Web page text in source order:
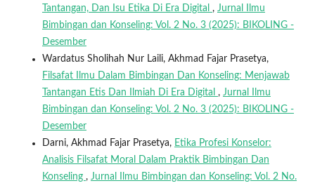
Tantangan, Dan Isu Etika Di Era Digital , Jurnal Ilmu
Bimbingan dan Konseling: Vol. 2 No. 3 (2025): BIKOLING -
Desember
Wardatus Sholihah Nur Laili, Akhmad Fajar Prasetya,
Filsafat Ilmu Dalam Bimbingan Dan Konseling: Menjawab
Tantangan Etis Dan Ilmiah Di Era Digital , Jurnal Ilmu
Bimbingan dan Konseling: Vol. 2 No. 3 (2025): BIKOLING -
Desember
Darni, Akhmad Fajar Prasetya, Etika Profesi Konselor:
Analisis Filsafat Moral Dalam Praktik Bimbingan Dan
Konseling , Jurnal Ilmu Bimbingan dan Konseling: Vol. 2 No.